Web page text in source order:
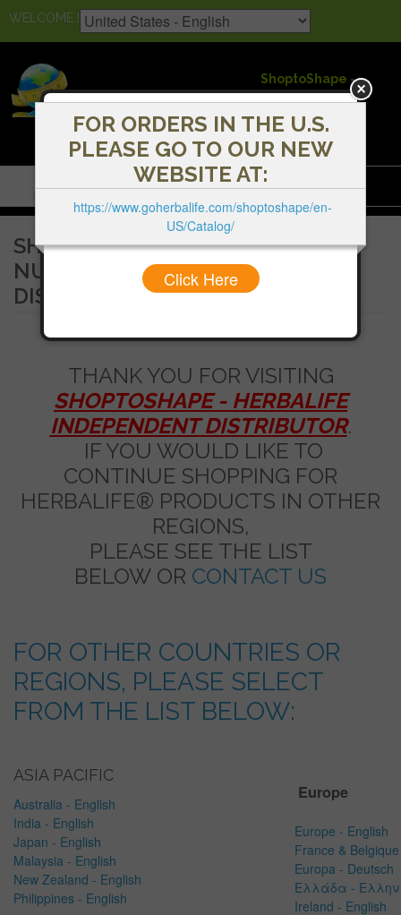
WELCOME !
ShoptoShape -
Herbalife
Independent
Distributors
Menu
SHOPTOSHAPE - HERBALIFE
NUTRITION INDEPENDENT
DISTRIBUTORS
THANK YOU FOR VISITING
SHOPTOSHAPE - HERBALIFE
INDEPENDENT DISTRIBUTOR.
IF YOU WOULD LIKE TO
CONTINUE SHOPPING FOR
HERBALIFE® PRODUCTS IN OTHER
REGIONS,
PLEASE SEE THE LIST
BELOW OR CONTACT US
FOR OTHER COUNTRIES OR
REGIONS, PLEASE SELECT
FROM THE LIST BELOW:
ASIA PACIFIC
Australia - English
India - English
Japan - English
Malaysia - English
New Zealand - English
Philippines - English
Europe
Europe - English
France &
Europa - Deutsch
Ελλάδα -
Ireland - English
FOR ORDERS IN THE U.S.
PLEASE GO TO OUR NEW
WEBSITE AT:
https://www.goherbalife.com/shoptoshape/en-
US/Catalog/
Click Here